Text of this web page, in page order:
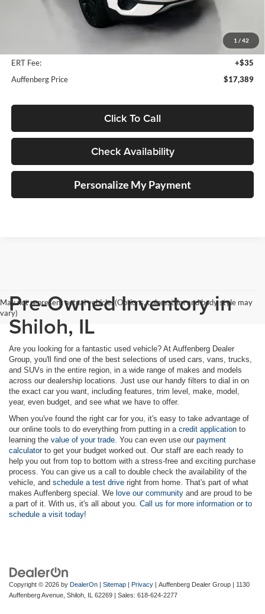
1 / 42
Kelly Blue Book Retail:
+$378
ERT Fee:
+$35
Auffenberg Price
$17,389
Click To Call
Check Availability
Personalize My Payment
May not represent actual vehicle. (Options, colors, trim and body style may
vary)Pre-Owned Inventory in
Shiloh, IL
Are you looking for a fantastic used vehicle? At Auffenberg Dealer
Group, you'll find one of the best selections of used cars, vans, trucks,
and SUVs in the entire region, in a wide range of makes and models
across our dealership locations. Just use our handy filters to dial in on
the exact car you want, including features, trim level, make, model,
year, even budget, and see what we have to offer.
When you've found the right car for you, it's easy to take advantage of
our online tools to do everything from putting in a credit application to
learning the value of your trade. You can even use our payment
calculatorto get your budget worked out. Our staff are each ready to
help you out from top to bottom with a stress-free and exciting purchase
process. You can give us a call to double check the availability of the
vehicle, and schedule a test drive right from home. That's part of what
makes Auffenberg special. We love our community and are proud to be
a part of it. With us, it's all about you. Call us for more information or to
schedule a visit today!
Copyright © 2026 by DealerOn Sitemap Privacy | Auffenberg Dealer Group
1130
Auffenberg Avenue, Shiloh, 62269 | Sales: 618-624-2277